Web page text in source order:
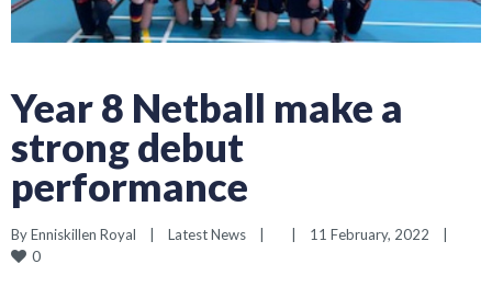
Year 8 Netball make a
strong debut
performance
By Enniskillen Royal | Latest News | | 11 February, 2022 |
0